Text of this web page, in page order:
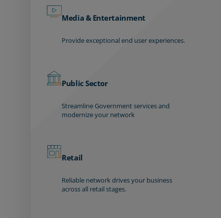
Media & Entertainment
Provide exceptional end user experiences.
Public Sector
Streamline Government services and
modernize your network
Retail
Reliable network drives your business
across all retail stages.